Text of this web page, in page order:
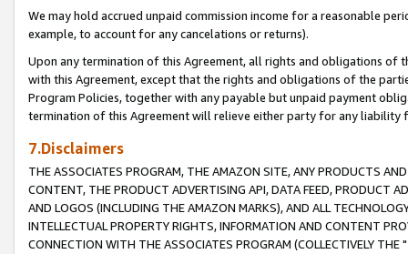
We may hold accrued unpaid commission income for a reasonable
example, to account for any cancelations or returns).
Upon any termination of this Agreement, all rights and obligations of
with this Agreement, except that the rights and obligations of the
Program Policies, together with any payable but unpaid payment
termination of this Agreement will relieve either party for any liability
7.Disclaimers
THE ASSOCIATES PROGRAM, THE AMAZON SITE, ANY PRODUCTS
CONTENT, THE PRODUCT ADVERTISING API, DATA FEED, PRODUCT
AND LOGOS (INCLUDING THE AMAZON MARKS), AND ALL
INTELLECTUAL PROPERTY RIGHTS, INFORMATION AND CONTENT
CONNECTION WITH THE ASSOCIATES PROGRAM (COLLECTIVELY THE "